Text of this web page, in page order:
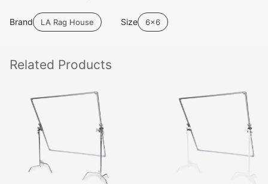
Brand LA Rag House Size 6x6
Related Products